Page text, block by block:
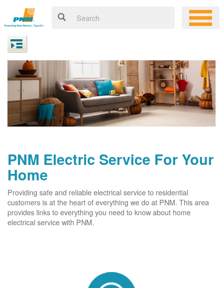
PNM Electric Service For Your
Home
Providing safe and reliable electrical service to residential
customers is at the heart of everything we do at PNM. This area
provides links to everything you need to know about home
electrical service with PNM.